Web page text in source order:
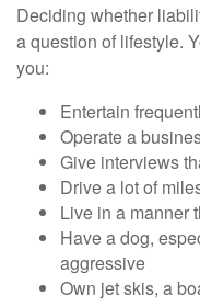
Deciding whether
a question of lifestyle.
you:
Entertain
Operate a
Give interviews
Drive a lot of
Live in a manner
Have a dog,
aggressive
Own jet skis, a